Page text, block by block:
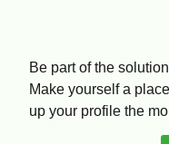
Be part of the
Make yourself a
up your profile the